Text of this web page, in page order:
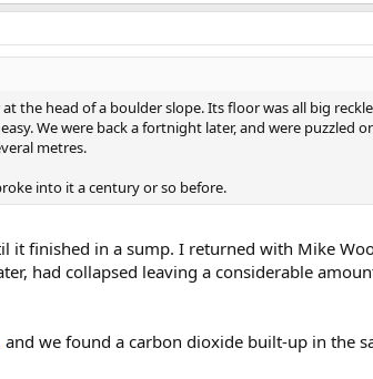
the head of a boulder slope. Its floor was all big
We were back a fortnight later, and were puzzled
metres.
into it a century or so before.
it finished in a sump. I returned with Mike
had collapsed leaving a considerable
and we found a carbon dioxide built-up in the